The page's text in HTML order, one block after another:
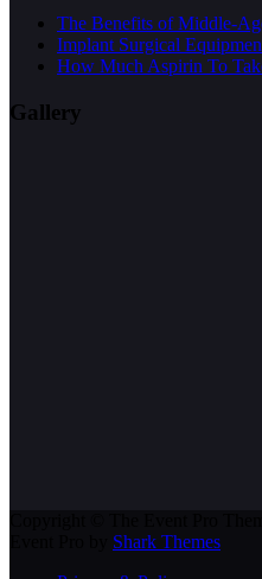
The Benefits of Middle-
Implant Surgical
How Much Aspirin To
Gallery
Shark Themes